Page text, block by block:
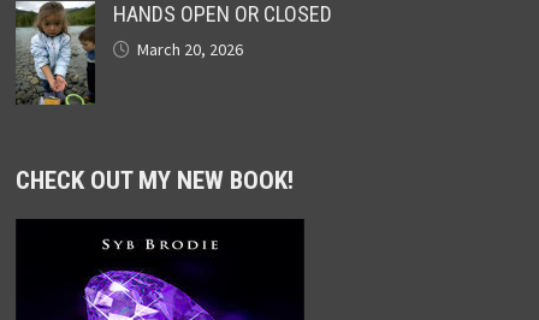
HANDS OPEN OR CLOSED
March 20, 2026
CHECK OUT MY NEW BOOK!